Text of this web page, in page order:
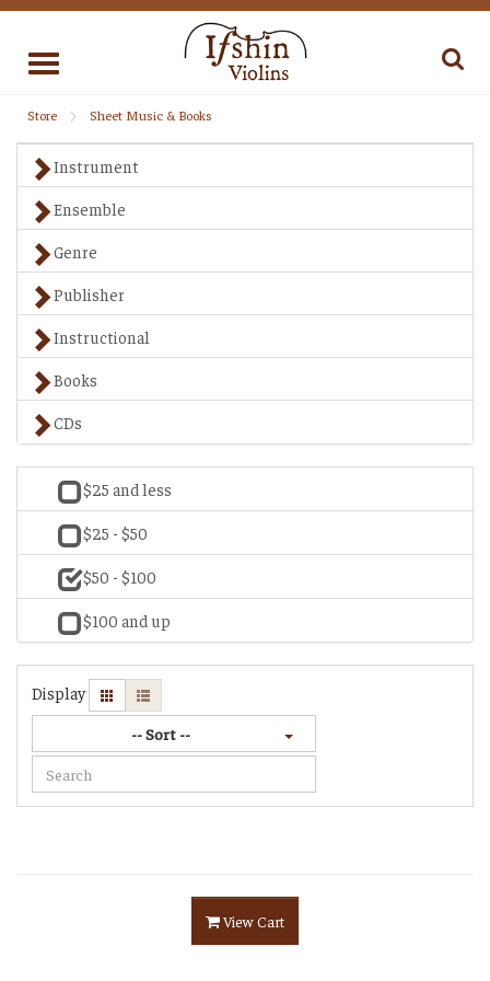
Toggle
Store Sheet Music & Books
Instrument
Ensemble
Genre
Publisher
Instructional
Books
CDs
$25 and less
$25 - $50
$50 - $100
$100 and up
Display
-- Sort --
View Cart